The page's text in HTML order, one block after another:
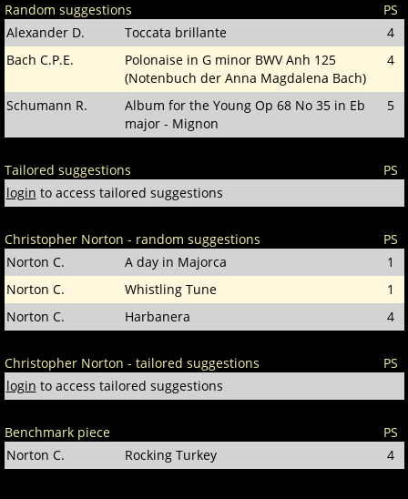
Random suggestions
PS
Alexander D.
Toccata brillante
4
Bach C.P.E.
Polonaise in G minor BWV Anh 125
(Notenbuch der Anna Magdalena Bach)
4
Schumann R.
Album for the Young Op 68 No 35 in Eb
major - Mignon
5
Tailored suggestions
PS
login to access tailored suggestions
Christopher Norton - random suggestions
PS
Norton C.
A day in Majorca
1
Norton C.
Whistling Tune
1
Norton C.
Harbanera 4
Christopher Norton - tailored suggestions
PS
login to access tailored suggestions
Benchmark piece
PS
Norton C.
Rocking Turkey 4